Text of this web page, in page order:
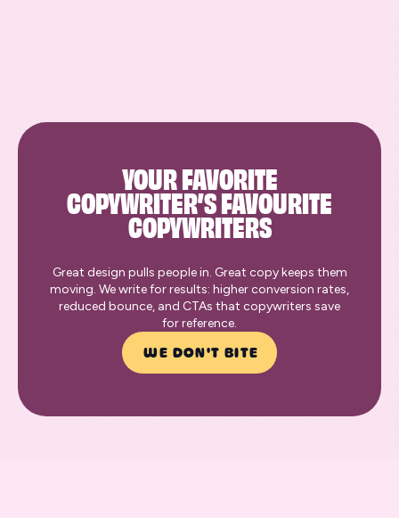
YOUR FAVORITE
COPYWRITER’S FAVOURITE
COPYWRITERS
Great design pulls people in. Great copy keeps them
moving. We write for results: higher conversion rates,
reduced bounce, and CTAs that copywriters save
for reference.
WE DON'T BITE